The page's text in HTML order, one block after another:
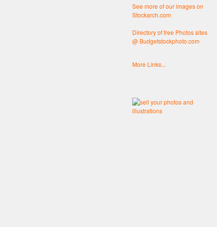
See more of our images on
Stockarch.com
Directory of free Photos sites
@ Budgetstockphoto.com
More Links...